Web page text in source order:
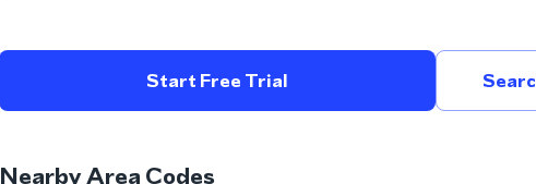
Start Free Trial
Nearby Area Codes